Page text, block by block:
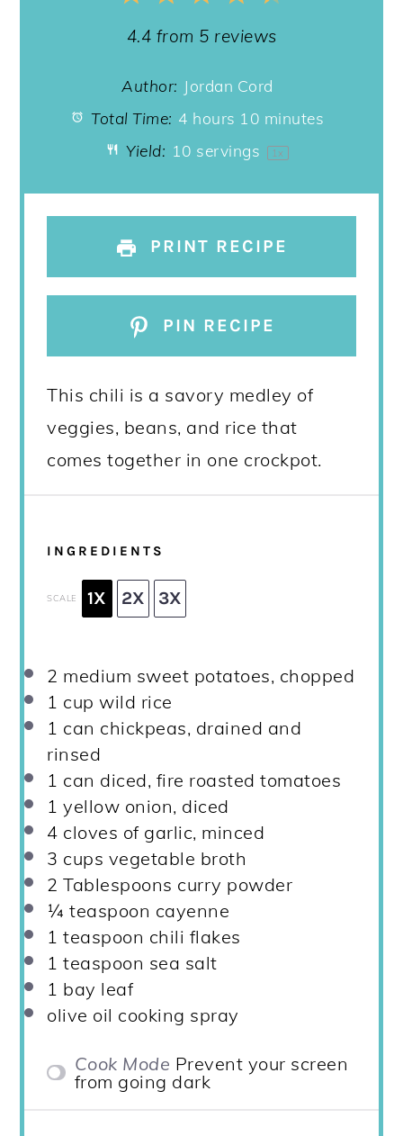
Stars
Stars
Stars
Star
4.4 from 5 reviews
Author: Jordan Cord
Total Time: 4 hours 10 minutes
Yield: 10 servings 1x
PRINT RECIPE
PIN RECIPE
This chili is a savory medley of
veggies, beans, and rice that
comes together in one crockpot.
INGREDIENTS
SCALE 1X 2X 3X
2 medium sweet potatoes, chopped
1 cup wild rice
1 can chickpeas, drained and
rinsed
1 can diced, fire roasted tomatoes
1 yellow onion, diced
4 cloves of garlic, minced
3 cups vegetable broth
2 Tablespoons curry powder
¼ teaspoon cayenne
1 teaspoon chili flakes
1 teaspoon sea salt
1 bay leaf
olive oil cooking spray
Cook Mode Prevent your screen
from going dark